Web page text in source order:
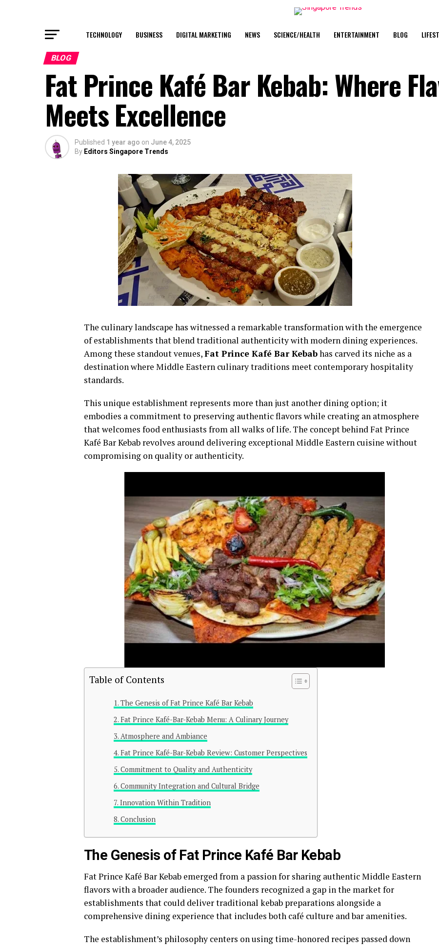
TECHNOLOGY BUSINESS DIGITAL MARKETING NEWS SCIENCE/HEALTH ENTERTAINMENT BLOG
BLOG
Fat Prince Kafé Bar Kebab: Where
Meets Excellence
Published 1 year ago on June 4, 2025
By Editors Singapore Trends
The culinary landscape has witnessed a remarkable transformation with the emergence
of establishments that blend traditional authenticity with modern dining experiences.
Among these standout venues,Fat Prince Kafé Bar Kebabhas carved its niche as a
destination where Middle Eastern culinary traditions meet contemporary hospitality
standards.
This unique establishment represents more than just another dining option; it
embodies a commitment to preserving authentic flavors while creating an atmosphere
that welcomes food enthusiasts from all walks of life. The concept behind Fat Prince
Kafé Bar Kebab revolves around delivering exceptional Middle Eastern cuisine without
compromising on quality or authenticity.
Table of Contents
The Genesis of Fat Prince Kafé Bar Kebab
Fat Prince Kafé-Bar-Kebab Menu: A Culinary Journey
Atmosphere and Ambiance
Fat Prince Kafé-Bar-Kebab Review: Customer Perspectives
Commitment to Quality and Authenticity
Community Integration and Cultural Bridge
Innovation Within Tradition
Conclusion
The Genesis of Fat Prince Kafé Bar Kebab
Fat Prince Kafé Bar Kebab emerged from a passion for sharing authentic Middle Eastern
flavors with a broader audience. The founders recognized a gap in the market for
establishments that could deliver traditional kebab preparations alongside a
comprehensive dining experience that includes both café culture and bar amenities.
The establishment’s philosophy centers on using time-honored recipes passed down